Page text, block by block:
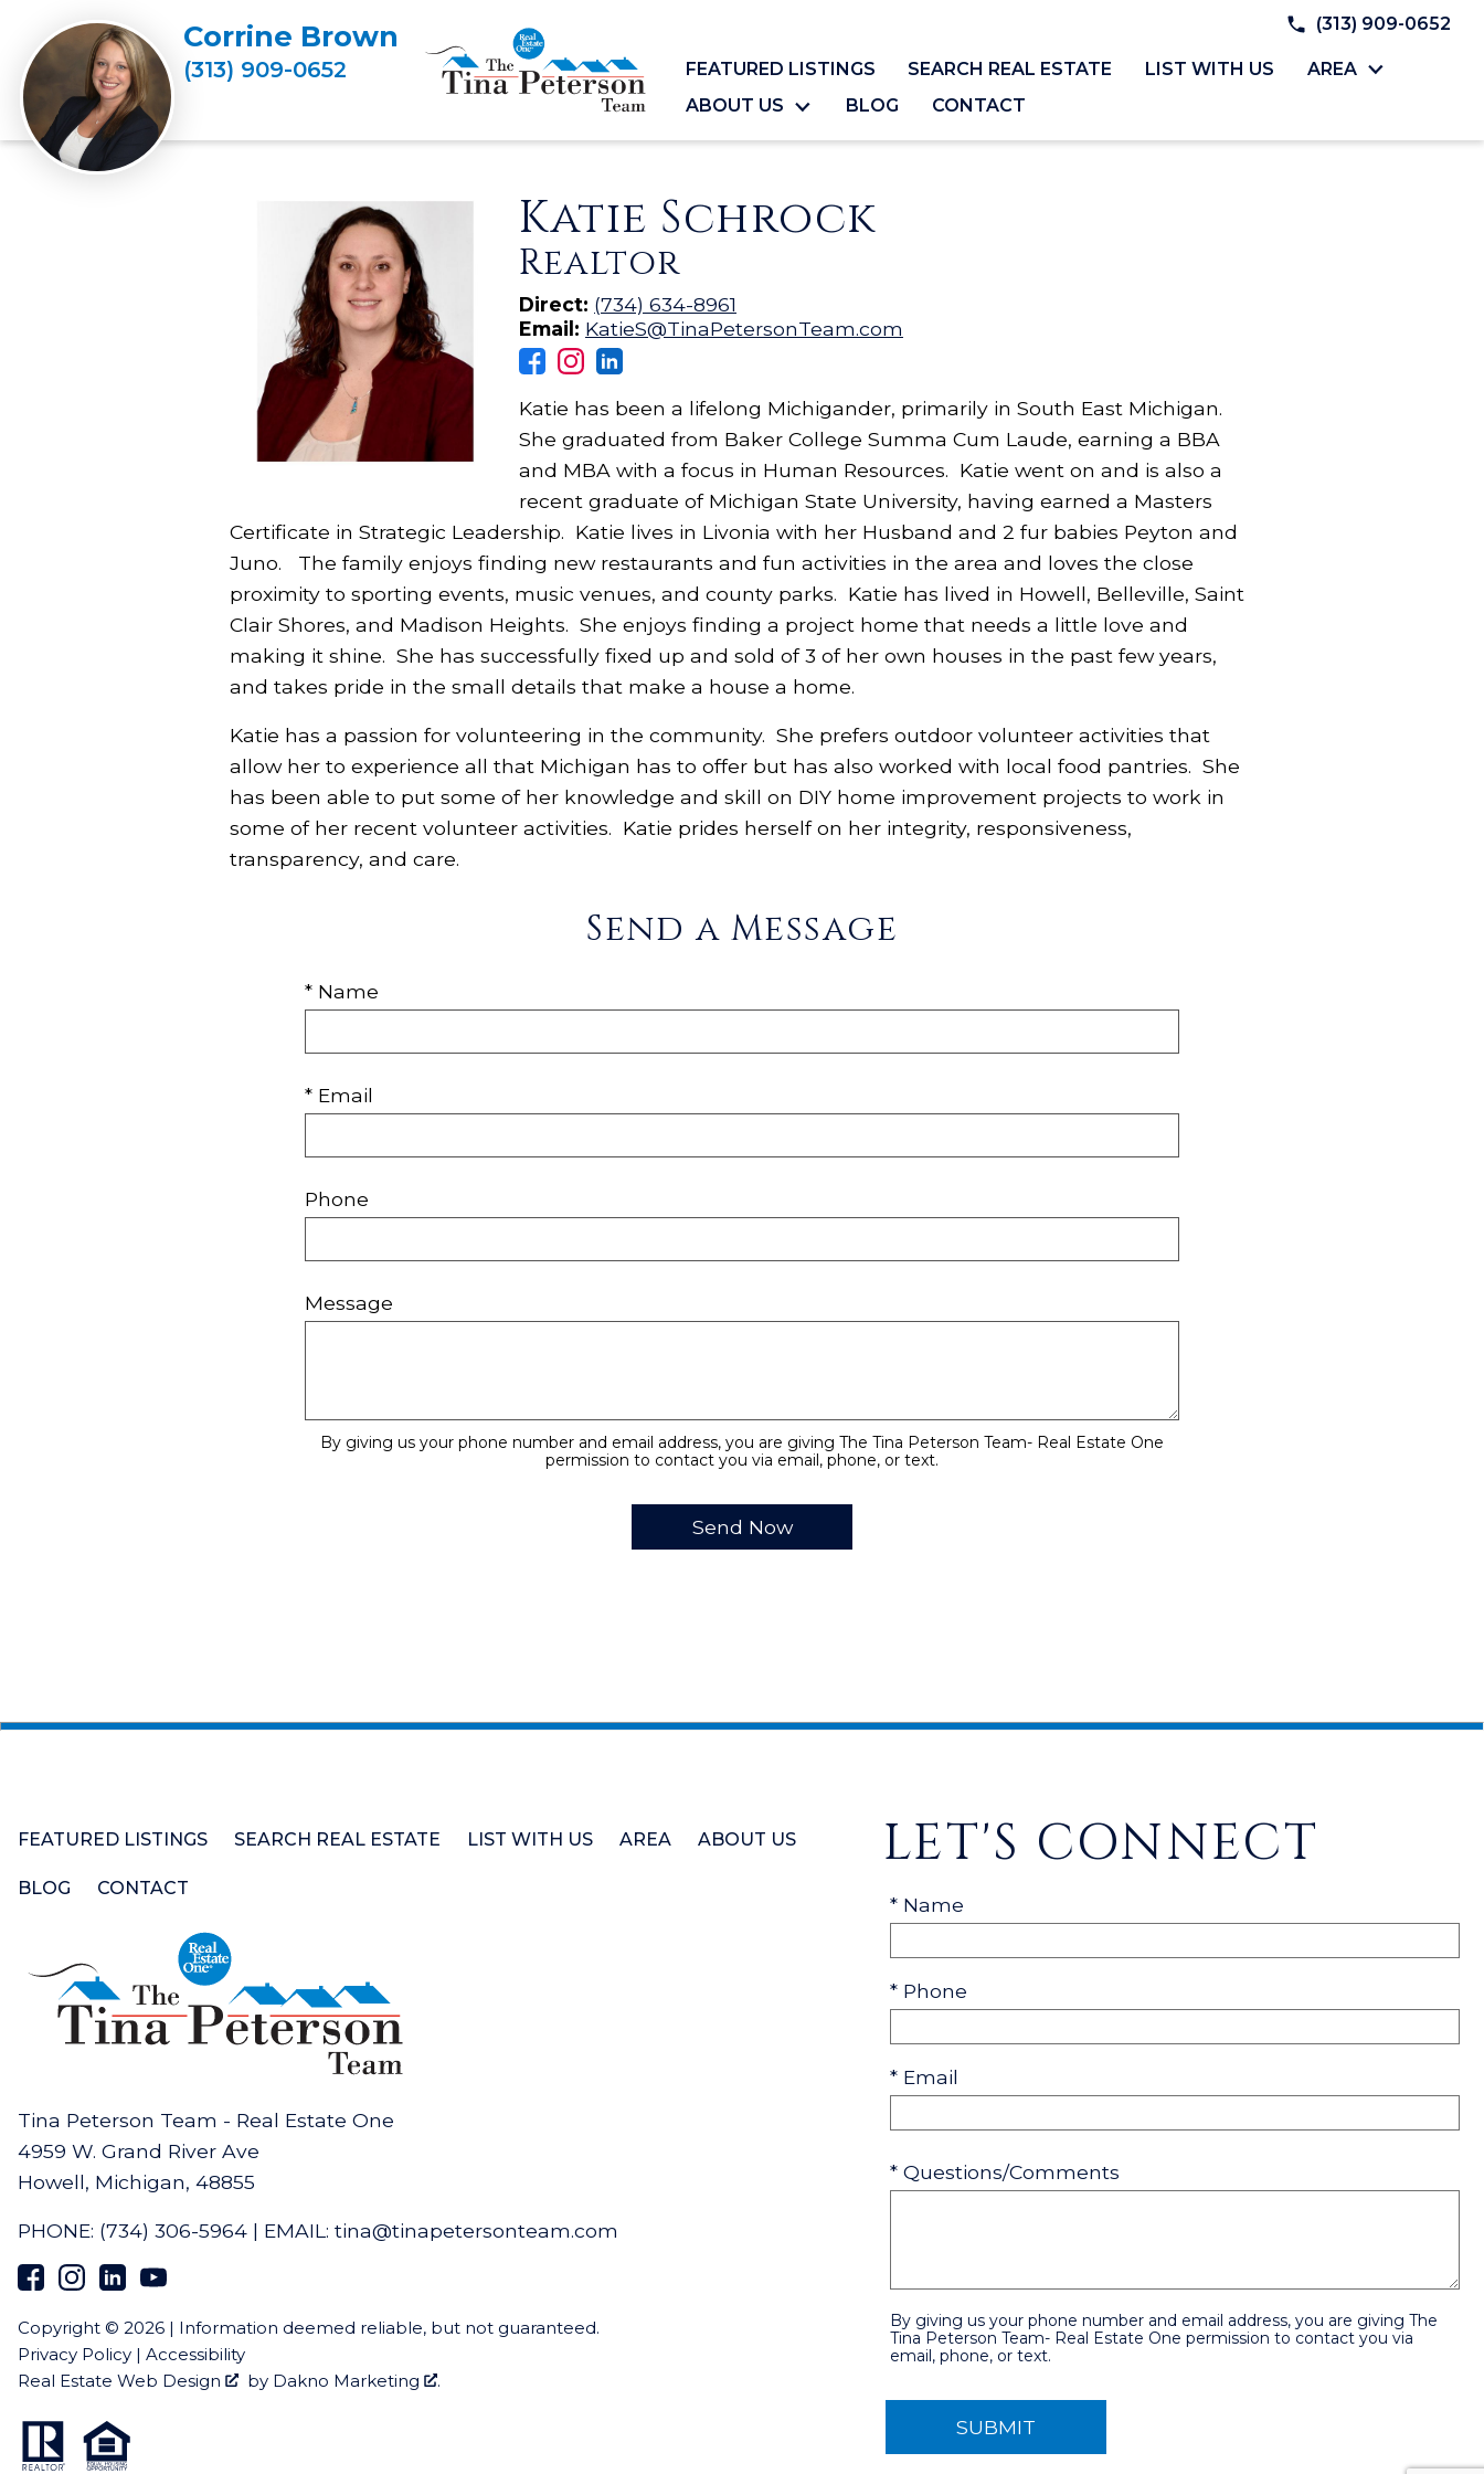
Corrine Brown
(313) 909-0652
(313) 909-0652
FEATURED LISTINGS SEARCH REAL ESTATE LIST WITH US
AREA
ABOUT US
BLOG CONTACT
Katie Schrock
Realtor
Direct: (734) 634-8961
Email: KatieS@TinaPetersonTeam.com
Katie has been a lifelong Michigander, primarily in South East Michigan.
She graduated from Baker College Summa Cum Laude, earning a BBA
and MBA with a focus in Human Resources. Katie went on and is also a
recent graduate of Michigan State University, having earned a Masters
Certificate in Strategic Leadership. Katie lives in Livonia with her Husband and 2 fur babies Peyton and
Juno. The family enjoys finding new restaurants and fun activities in the area and loves the close
proximity to sporting events, music venues, and county parks. Katie has lived in Howell, Belleville, Saint
Clair Shores, and Madison Heights. She enjoys finding a project home that needs a little love and
making it shine. She has successfully fixed up and sold of 3 of her own houses in the past few years,
and takes pride in the small details that make a house a home.
Katie has a passion for volunteering in the community. She prefers outdoor volunteer activities that
allow her to experience all that Michigan has to offer but has also worked with local food pantries. She
has been able to put some of her knowledge and skill on DIY home improvement projects to work in
some of her recent volunteer activities. Katie prides herself on her integrity, responsiveness,
transparency, and care.
Send a Message
* Name
* Email
Phone
Message
By giving us your phone number and email address, you are giving The Tina Peterson Team- Real Estate One
permission to contact you via email, phone, or text.
LET'S CONNECT
* Name
* Phone
* Email
* Questions/Comments
By giving us your phone number and email address, you are giving The
Tina Peterson Team- Real Estate One permission to contact you via
email, phone, or text.
FEATURED LISTINGS SEARCH REAL ESTATE LIST WITH US AREA ABOUT US
BLOG CONTACT
Tina Peterson Team - Real Estate One
4959 W. Grand River Ave
Howell, Michigan, 48855
PHONE: (734) 306-5964 | EMAIL: tina@tinapetersonteam.com
Copyright © 2026 | Information deemed reliable, but not guaranteed.
Privacy Policy |Accessibility
Real Estate Web Design
by Dakno Marketing .